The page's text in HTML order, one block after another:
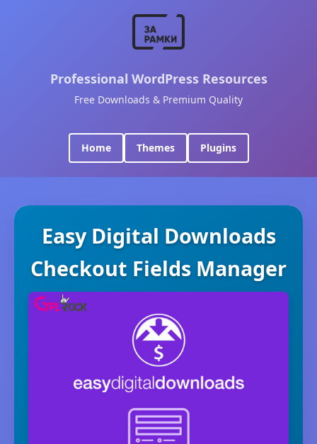
Professional WordPress Resources
Free Downloads & Premium Quality
Home Themes Plugins
Easy Digital Downloads
Checkout Fields Manager